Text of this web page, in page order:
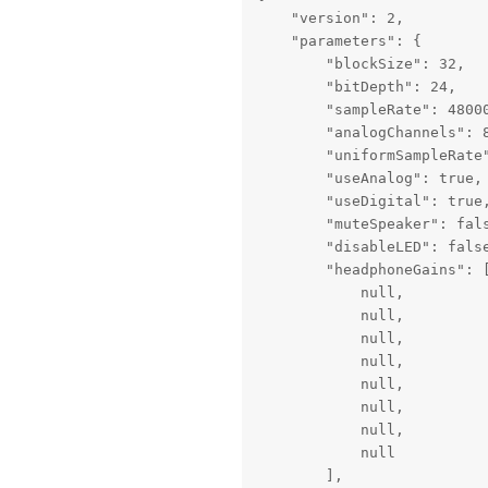
    "version": 2,
    "parameters": {
        "blockSize": 32,
        "bitDepth": 24,
"sampleRate":
"analogChannels":
        "useAnalog": true,
        "useDigital": true,
"muteSpeaker":
"disableLED":
        "headphoneGains": [
            null,
            null,
            null,
            null,
            null,
            null,
            null,
            null
        ],